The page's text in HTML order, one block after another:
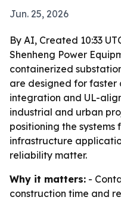
Jun. 25, 2026
By AI, Created 10:33
Shenheng Power
containerized
are designed for faster
integration and UL-
industrial and urban
positioning the systems
infrastructure
reliability matter.
Why it matters: -
construction time and